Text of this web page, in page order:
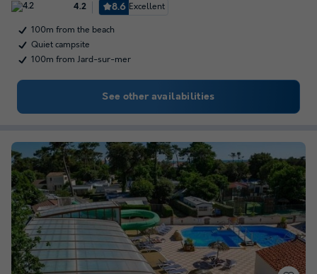
4.2 8.6 Excellent
100m from the beach
Quiet campsite
100m from Jard-sur-mer
See other availabilities